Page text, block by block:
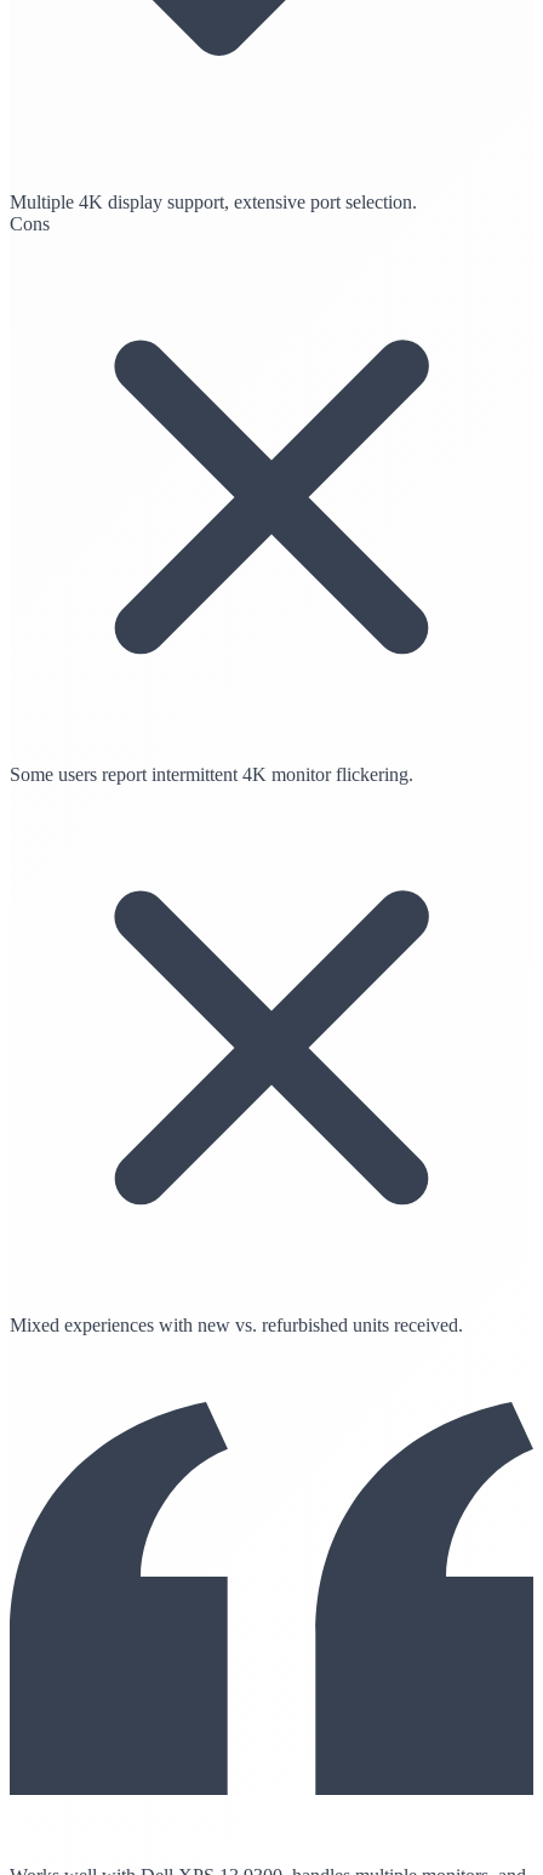
Multiple 4K display support, extensive port selection.
Cons
Some users report intermittent 4K monitor flickering.
Mixed experiences with new vs. refurbished units received.